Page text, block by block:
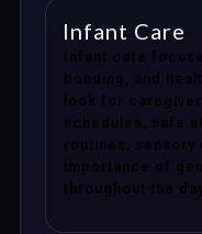
Infant Care
Infant care
bonding, and
look for
schedules, safe
routines, sensory
importance of
throughout the